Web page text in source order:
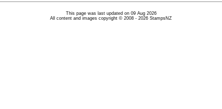
This page was last updated on 09 Aug 2026
All content and images copyright © 2008 - 2026 StampsNZ